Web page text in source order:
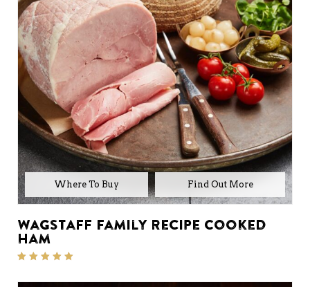
Where To Buy
Wagstaff Family Recipe Cooked
Ham
out of 5